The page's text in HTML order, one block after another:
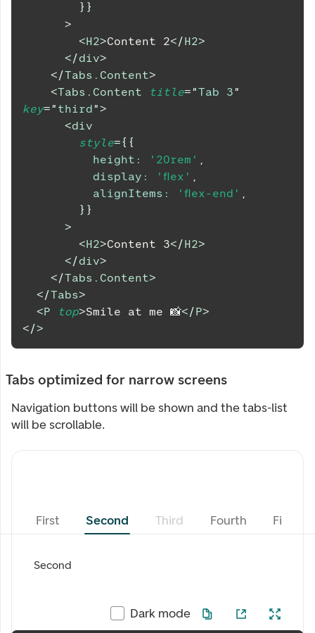
} }
>
<H2>Content 2</H2>
</div>
</Tabs.Content>
<Tabs.Content title="Tab 3"
key=" third">
<div
style={ {
height : '20rem' ,
display : 'flex' ,
alignItems : 'flex-end' ,
} }
>
<H2>Content 3</H2>
</div>
</Tabs.Content>
</Tabs>
<P top>Smile at me 📸</P>
</>
Tabs optimized for narrow screens
Navigation buttons will be shown and the tabs-list
will be scrollable.
First Second Third Fourth Fifth
Second
Dark mode